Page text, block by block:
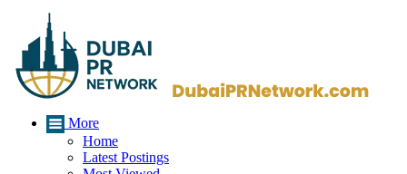
More
Home
Latest Postings